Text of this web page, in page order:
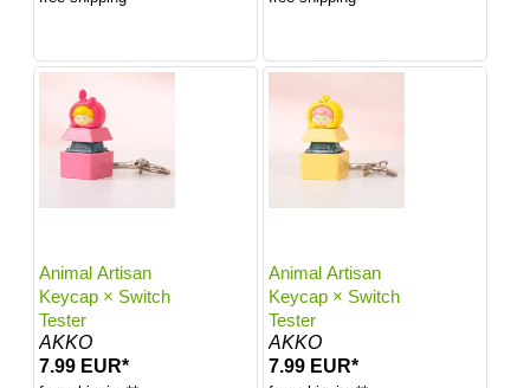
Animal Artisan
Keycap × Switch
Tester
AKKO
7.99 EUR*
Animal Artisan
Keycap × Switch
Tester
AKKO
7.99 EUR*